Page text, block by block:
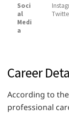
Soci
al
Medi
a
Career
According to
professional